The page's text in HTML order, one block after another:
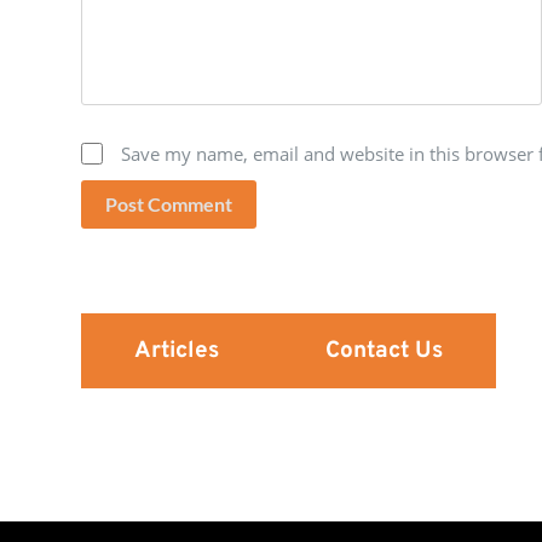
Save my name, email and website in this
Post Comment
Articles Contact Us